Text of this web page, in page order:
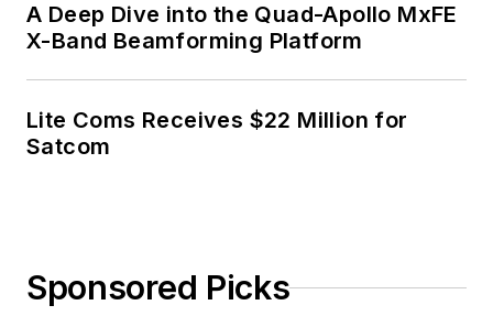
A Deep Dive into the Quad-Apollo MxFE
X-Band Beamforming Platform
Lite Coms Receives $22 Million for
Satcom
Sponsored Picks